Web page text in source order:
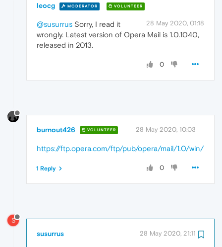
leocg MODERATOR VOLUNTEER
28 May 2020, 01:18
@susurrus Sorry, I read it
wrongly. Latest version of Opera Mail is 1.0.1040,
released in 2013.
0
burnout426 VOLUNTEER 28 May 2020, 10:03
https://ftp.opera.com/ftp/pub/opera/mail/1.0/win/
0
1 Reply
S
susurrus 28 May 2020, 21:11